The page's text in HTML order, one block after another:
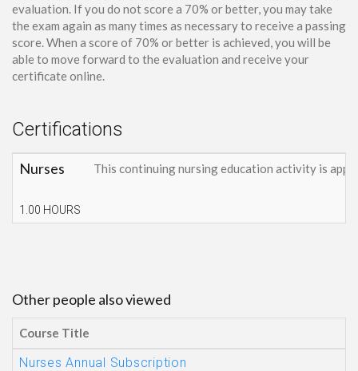
evaluation. If you do not score a 70% or better, you may take
the exam again as many times as necessary to receive a passing
score. When a score of 70% or better is achieved, you will be
able to move forward to the evaluation and receive your
certificate online.
Certifications
Nurses
1.00 HOURS
This continuing nursing education activity is
Other people also viewed
Course Title
Nurses Annual Subscription